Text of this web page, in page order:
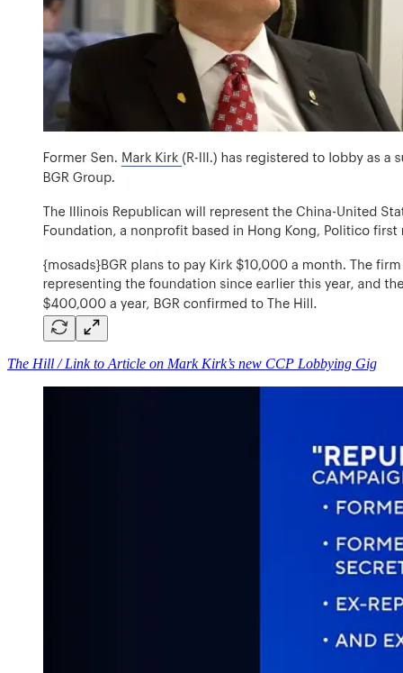
The Hill / Link to Article on Mark Kirk’s new CCP Lobbying Gig